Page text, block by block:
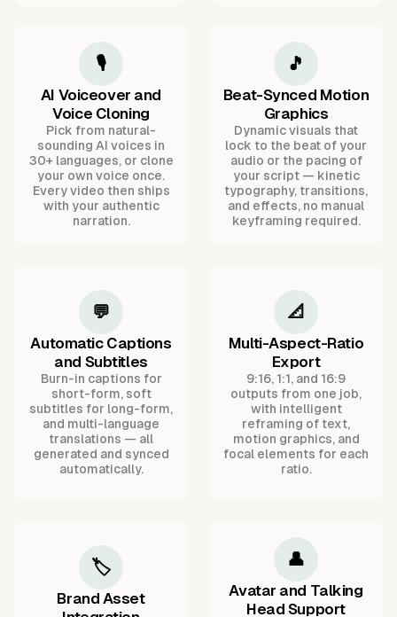
🎙️
AI Voiceover and
Voice Cloning
Pick from natural-
sounding AI voices in
30+ languages, or clone
your own voice once.
Every video then ships
with your authentic
narration.
🎵
Beat-Synced Motion
Graphics
Dynamic visuals that
lock to the beat of your
audio or the pacing of
your script — kinetic
typography, transitions,
and effects, no manual
keyframing required.
💬
Automatic Captions
and Subtitles
Burn-in captions for
short-form, soft
subtitles for long-form,
and multi-language
translations — all
generated and synced
automatically.
📐
Multi-Aspect-Ratio
Export
9:16, 1:1, and 16:9
outputs from one job,
with intelligent
reframing of text,
motion graphics, and
focal elements for each
ratio.
🏷️
Brand Asset
👤
Avatar and Talking
Head Support